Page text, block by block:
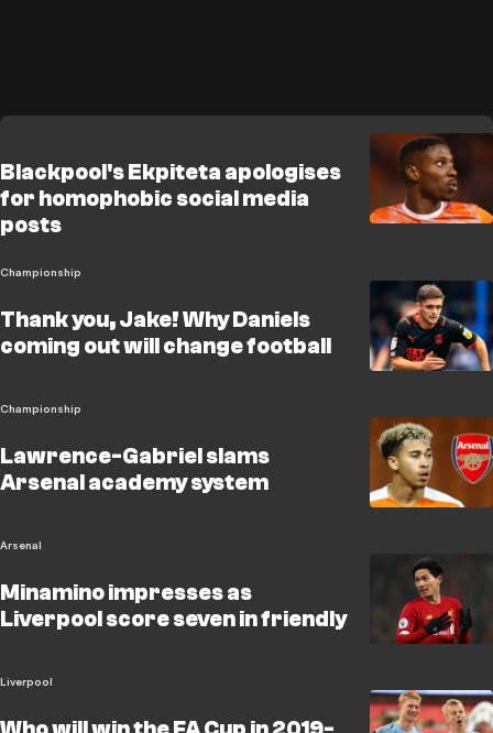
Blackpool's Ekpiteta apologises
for homophobic social media
posts
Championship
Thank you, Jake! Why Daniels
coming out will change football
Championship
Lawrence-Gabriel slams
Arsenal academy system
Arsenal
Minamino impresses as
Liverpool score seven in friendly
Liverpool